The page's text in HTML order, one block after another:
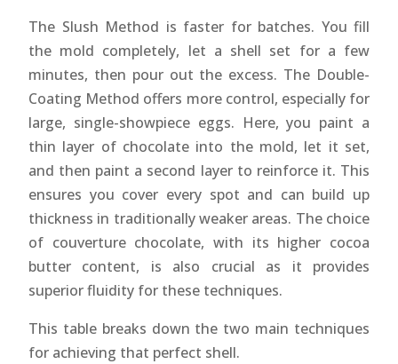
The Slush Method is faster for batches. You fill
the mold completely, let a shell set for a few
minutes, then pour out the excess. The Double-
Coating Method offers more control, especially for
large, single-showpiece eggs. Here, you paint a
thin layer of chocolate into the mold, let it set,
and then paint a second layer to reinforce it. This
ensures you cover every spot and can build up
thickness in traditionally weaker areas. The choice
of couverture chocolate, with its higher cocoa
butter content, is also crucial as it provides
superior fluidity for these techniques.
This table breaks down the two main techniques
for achieving that perfect shell.